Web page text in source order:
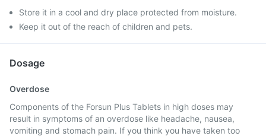
Store it in a cool and dry place protected from moisture.
Keep it out of the reach of children and pets.
Dosage
Overdose
Components of the Forsun Plus Tablets in high doses may
result in symptoms of an overdose like headache, nausea,
vomiting and stomach pain. If you think you have taken too